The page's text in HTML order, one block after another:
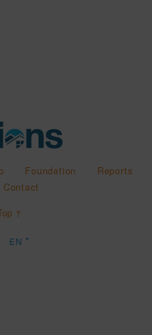
Foundation
Reports
Contact
↑